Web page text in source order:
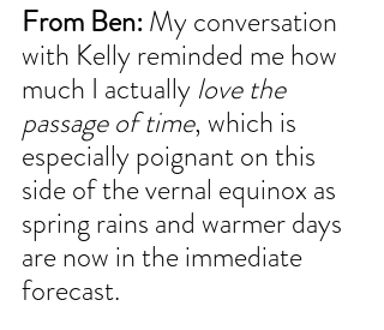
From Ben: My conversation
with Kelly reminded me how
much I actually love the
passage of time, which is
especially poignant on this
side of the vernal equinox as
spring rains and warmer days
are now in the immediate
forecast.